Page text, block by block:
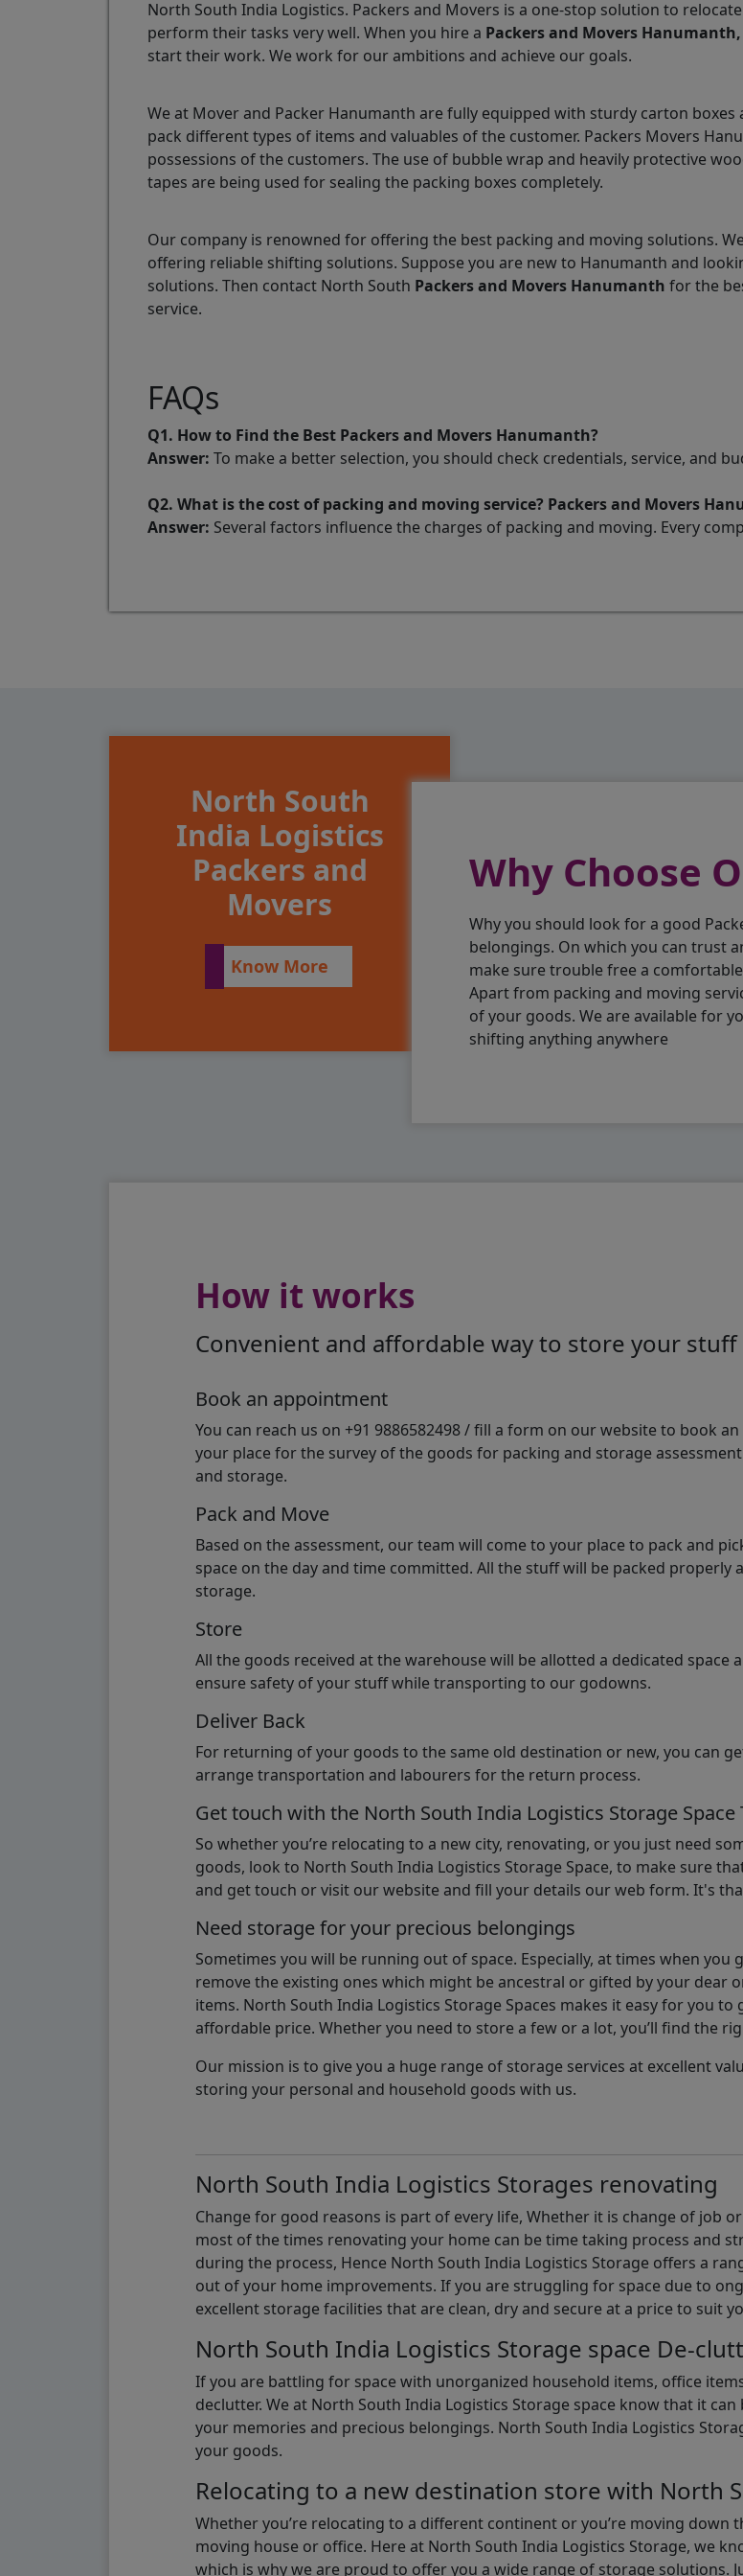
North South India Logistics. Packers and Movers is a one-stop solution to
perform their tasks very well. When you hire a Packers and Movers
start their work. We work for our ambitions and achieve our goals.
We at Mover and Packer Hanumanth are fully equipped with sturdy carton
pack different types of items and valuables of the customer. Packers Movers
possessions of the customers. The use of bubble wrap and heavily protective
tapes are being used for sealing the packing boxes completely.
Our company is renowned for offering the best packing and moving solutions.
offering reliable shifting solutions. Suppose you are new to Hanumanth and
solutions. Then contact North South Packers and Movers Hanumanth for the
service.
FAQs
Q1. How to Find the Best Packers and Movers Hanumanth?
Answer: To make a better selection, you should check credentials, service, and
Q2. What is the cost of packing and moving service? Packers and Movers
Answer: Several factors influence the charges of packing and moving. Every
North South
India Logistics
Packers and
Movers
Know More
Why Choose
Why you should look for a good
belongings. On which you can trust
make sure trouble free a
Apart from packing and moving
of your goods. We are available for
shifting anything anywhere
How it works
Convenient and affordable way to store your stuff
Book an appointment
You can reach us on +91 9886582498 / fill a form on our website to book
your place for the survey of the goods for packing and storage
and storage.
Pack and Move
Based on the assessment, our team will come to your place to pack and
space on the day and time committed. All the stuff will be packed
storage.
Store
All the goods received at the warehouse will be allotted a dedicated space
ensure safety of your stuff while transporting to our godowns.
Deliver Back
For returning of your goods to the same old destination or new, you can
arrange transportation and labourers for the return process.
Get touch with the North South India Logistics Storage Space
So whether you’re relocating to a new city, renovating, or you just need
goods, look to North South India Logistics Storage Space, to make sure
and get touch or visit our website and fill your details our web form. It's
Need storage for your precious belongings
Sometimes you will be running out of space. Especially, at times when
remove the existing ones which might be ancestral or gifted by your dear
items. North South India Logistics Storage Spaces makes it easy for you
affordable price. Whether you need to store a few or a lot, you’ll find the
Our mission is to give you a huge range of storage services at excellent
storing your personal and household goods with us.
North South India Logistics Storages renovating
Change for good reasons is part of every life, Whether it is change of job
most of the times renovating your home can be time taking process and
during the process, Hence North South India Logistics Storage offers a
out of your home improvements. If you are struggling for space due to
excellent storage facilities that are clean, dry and secure at a price to suit
North South India Logistics Storage space De-
If you are battling for space with unorganized household items, office
declutter. We at North South India Logistics Storage space know that it
your memories and precious belongings. North South India Logistics
your goods.
Relocating to a new destination store with North
Whether you’re relocating to a different continent or you’re moving
moving house or office. Here at North South India Logistics Storage, we
which is why we are proud to offer you a wide range of storage solutions.